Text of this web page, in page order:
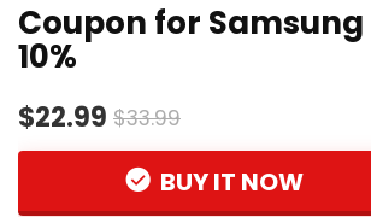
Coupon for Samsung
10%
$22.99 $33.99
BUY IT NOW